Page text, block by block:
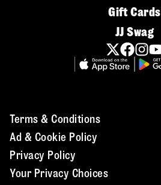
Gift Cards
JJ Swag
Terms & Conditions
Ad & Cookie Policy
Privacy Policy
Your Privacy Choices